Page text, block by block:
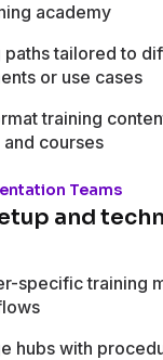
academy
paths tailored to
or use cases
training
courses
Teams
and
specific training
hubs with